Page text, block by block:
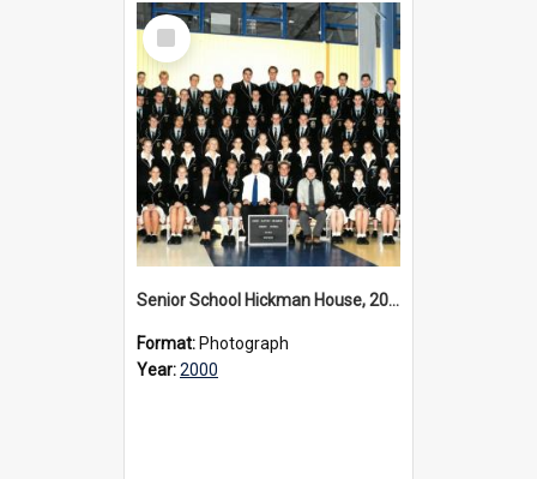
Select
Item
Senior School Hickman House, 2000
Format: Photograph
Year:2000